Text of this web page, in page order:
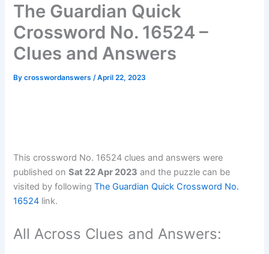
The Guardian Quick
Crossword No. 16524 –
Clues and Answers
Bycrosswordanswers/April 22, 2023
This crossword No. 16524 clues and answers were
published onSat 22 Apr 2023 and the puzzle can be
visited by followingThe Guardian Quick Crossword No.
16524 link.
All Across Clues and Answers: